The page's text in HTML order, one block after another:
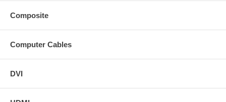
Composite
Computer Cables
DVI